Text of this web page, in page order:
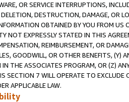
OR SERVICE INTERRUPTIONS,
DESTRUCTION, DAMAGE, OR
OBTAINED BY YOU FROM
NOT EXPRESSLY STATED IN THIS
REIMBURSEMENT, OR
GOODWILL, OR OTHER BENEFITS,
THE ASSOCIATES PROGRAM, OR (Z)
SECTION 7 WILL OPERATE TO
APPLICABLE LAW.